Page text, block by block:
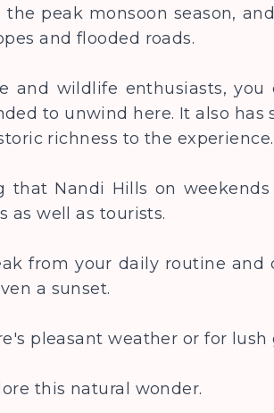
the peak monsoon season,
and flooded roads.
and wildlife enthusiasts,
to unwind here. It also
richness to the experience.
that Nandi Hills on
as well as tourists.
from your daily routine
a sunset.
pleasant weather or for
this natural wonder.